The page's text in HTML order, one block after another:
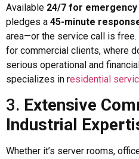
Available 24/7 for
pledges a 45-minute
area—or the service call is
for commercial clients, where
serious operational and
specializes in residential
3. Extensive
Industrial
Whether it’s server rooms,